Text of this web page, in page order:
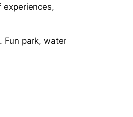
experiences,
Fun park, water